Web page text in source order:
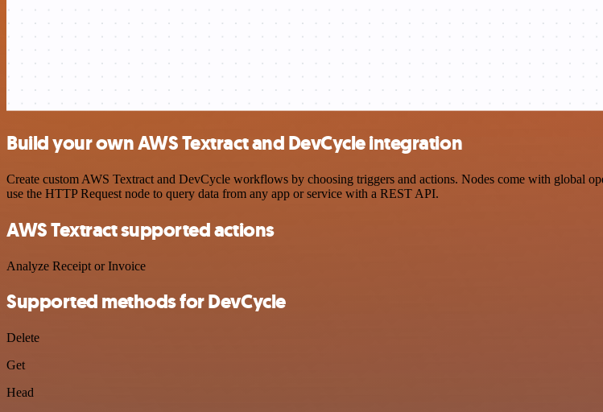
Build your own AWS Textract and DevCycle integration
Create custom AWS Textract and DevCycle workflows by choosing triggers and actions. Nodes come with global
use the HTTP Request node to query data from any app or service with a REST API.
AWS Textract supported actions
Analyze Receipt or Invoice
Supported methods for DevCycle
Delete
Get
Head